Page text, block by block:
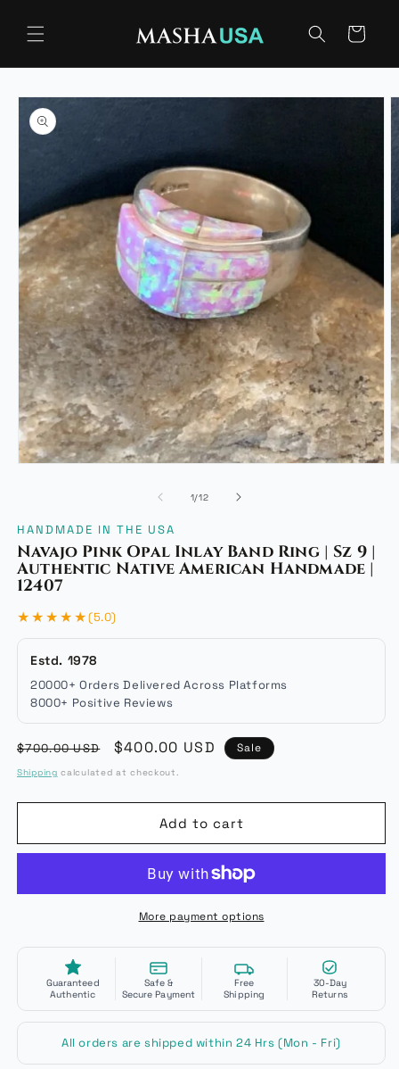
content
Cart
Skip to
product
information
modal
1/of
12
HANDMADE IN THE USA
Navajo Pink Opal Inlay Band Ring | Sz 9 |
Authentic Native American Handmade |
12407
★★★★★(5.0)
Estd. 1978
20000+ Orders Delivered Across Platforms
8000+ Positive Reviews
Regular
price
$700.00 USD
Sale
price
$400.00 USD Sale
Shipping calculated at checkout.
Add to cart
More payment options
Guaranteed
Authentic
Safe &
Secure Payment
Free
Shipping
30-Day
Returns
All orders are shipped within 24 Hrs (Mon - Fri)